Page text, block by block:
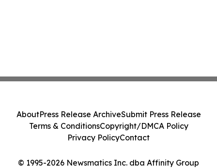
© 1995-2026 Newsmatics Inc. dba Affinity Group
AboutPress Release ArchiveSubmit Press Release
Terms & ConditionsCopyright/DMCA Policy
Privacy PolicyContact